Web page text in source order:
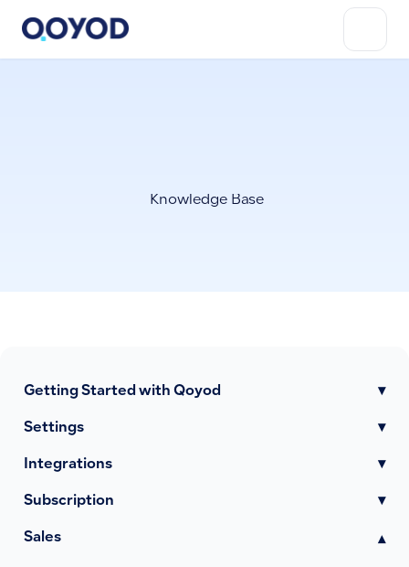
Knowledge Base
Getting Started with Qoyod ▾
Settings ▾
Integrations ▾
Subscription ▾
Sales ▾